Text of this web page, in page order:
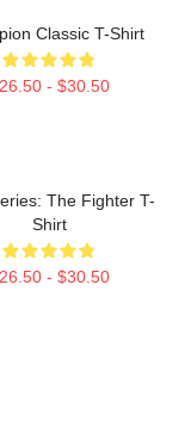
Classic T-Shirt
- $30.50
The Fighter T-
Shirt
- $30.50